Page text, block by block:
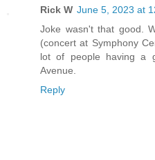
Rick W June 5, 2023 at
Joke wasn't that good.
(concert at Symphony
lot of people having a
Avenue.
Reply